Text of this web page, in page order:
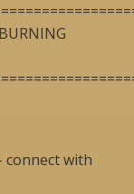
connect with